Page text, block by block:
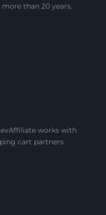
than 20 years.
works with
cart partners.